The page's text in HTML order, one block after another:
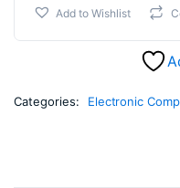
5)
Add to Wishlist
Categories: Electronic